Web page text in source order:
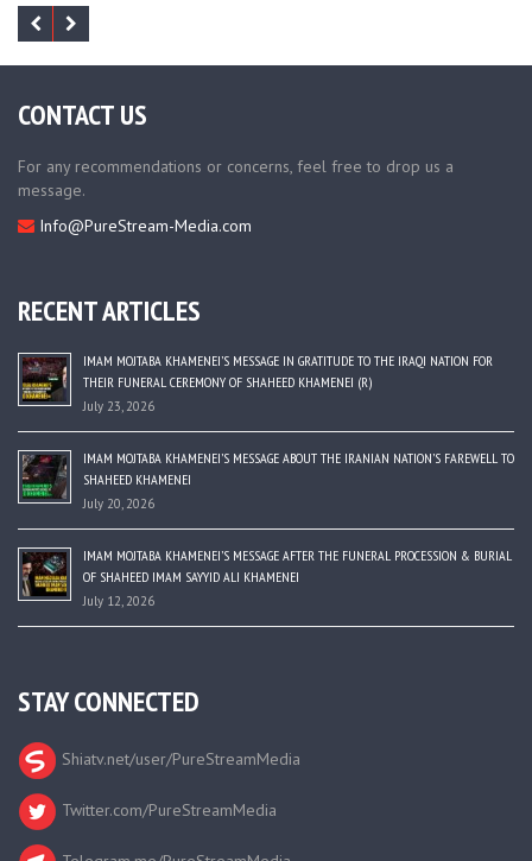
CONTACT US
For any recommendations or concerns, feel free to drop us a
message.
Info@PureStream-Media.com
RECENT ARTICLES
IMAM MOJTABA KHAMENEI’S MESSAGE IN GRATITUDE TO THE IRAQI NATION FOR
THEIR FUNERAL CEREMONY OF SHAHEED KHAMENEI (R)
July 23, 2026
IMAM MOJTABA KHAMENEI’S MESSAGE ABOUT THE IRANIAN NATION’S FAREWELL TO
SHAHEED KHAMENEI
July 20, 2026
IMAM MOJTABA KHAMENEI’S MESSAGE AFTER THE FUNERAL PROCESSION & BURIAL
OF SHAHEED IMAM SAYYID ALI KHAMENEI
July 12, 2026
STAY CONNECTED
Shiatv.net/user/PureStreamMedia
Twitter.com/PureStreamMedia